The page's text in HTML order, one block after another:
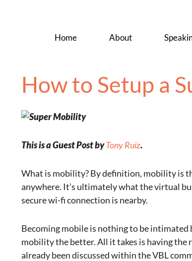
Home About
How to Setup a
This is a Guest Post byTony Ruiz.
What is mobility? By definition, mobility is
anywhere. It’s ultimately what the virtual
secure wi-fi connection is nearby.
Becoming mobile is nothing to be intimated
mobility the better. All it takes is having the
already been discussed within the VBL